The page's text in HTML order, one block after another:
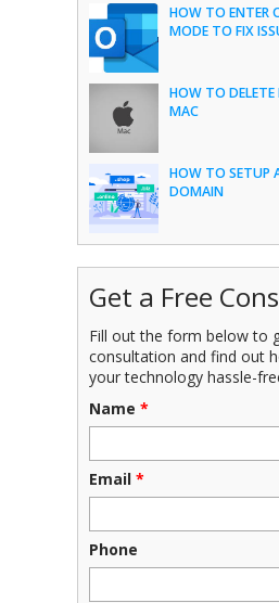
HOW TO ENTER
MODE TO FIX
HOW TO
MAC
HOW TO SETUP
DOMAIN
Get a Free
Fill out the form below to
consultation and find out
your technology hassle-
Name *
Email *
Phone